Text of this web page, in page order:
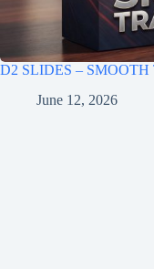
D2 SLIDES – SMOOTH
June 12, 2026